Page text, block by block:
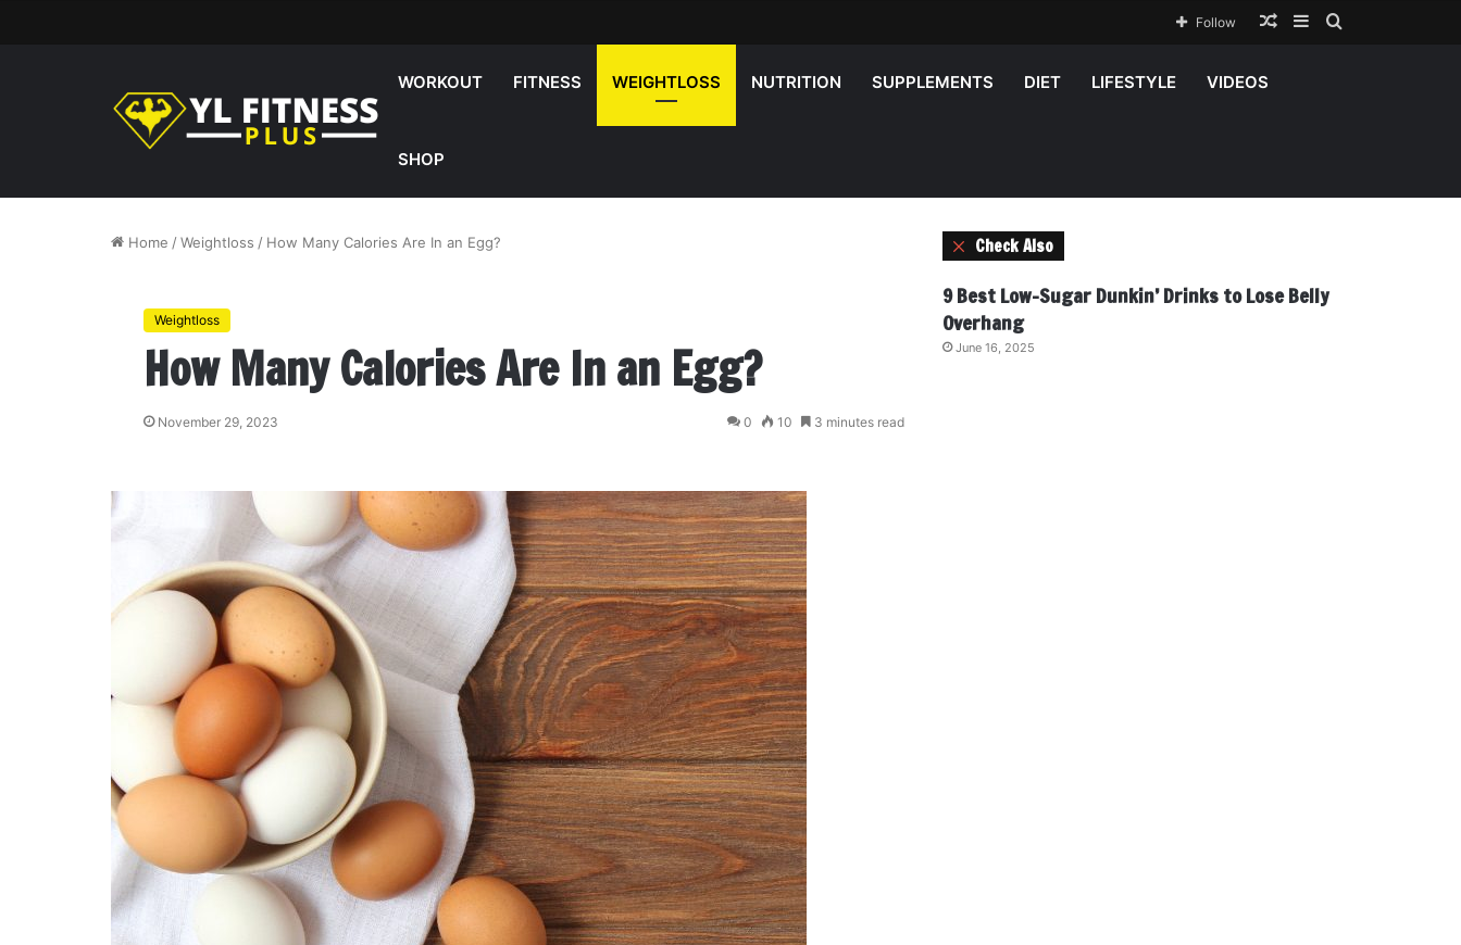
Search
Sidebar
Random
Follow
WORKOUT FITNESS WEIGHTLOSS NUTRITION SUPPLEMENTS DIET LIFESTYLE VIDEOS
SHOP
Home /Weightloss / How Many Calories Are In an Egg?
Weightloss
How Many Calories Are In an Egg?
November 29, 2023 0 10 3 minutes read
Check Also
C
l
o
e
9 Best Low-Sugar Dunkin’ Drinks to Lose Belly
Overhang
June 16, 2025